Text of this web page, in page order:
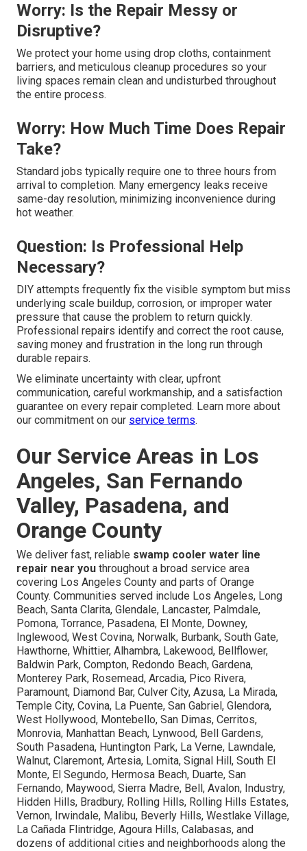
Worry: Is the Repair Messy or
Disruptive?
We protect your home using drop cloths, containment
barriers, and meticulous cleanup procedures so your
living spaces remain clean and undisturbed throughout
the entire process.
Worry: How Much Time Does Repair
Take?
Standard jobs typically require one to three hours from
arrival to completion. Many emergency leaks receive
same-day resolution, minimizing inconvenience during
hot weather.
Question: Is Professional Help
Necessary?
DIY attempts frequently fix the visible symptom but miss
underlying scale buildup, corrosion, or improper water
pressure that cause the problem to return quickly.
Professional repairs identify and correct the root cause,
saving money and frustration in the long run through
durable repairs.
We eliminate uncertainty with clear, upfront
communication, careful workmanship, and a satisfaction
guarantee on every repair completed. Learn more about
our commitment on our service terms.
Our Service Areas in Los
Angeles, San Fernando
Valley, Pasadena, and
Orange County
We deliver fast, reliable swamp cooler water line
repair near you throughout a broad service area
covering Los Angeles County and parts of Orange
County. Communities served include Los Angeles, Long
Beach, Santa Clarita, Glendale, Lancaster, Palmdale,
Pomona, Torrance, Pasadena, El Monte, Downey,
Inglewood, West Covina, Norwalk, Burbank, South Gate,
Hawthorne, Whittier, Alhambra, Lakewood, Bellflower,
Baldwin Park, Compton, Redondo Beach, Gardena,
Monterey Park, Rosemead, Arcadia, Pico Rivera,
Paramount, Diamond Bar, Culver City, Azusa, La Mirada,
Temple City, Covina, La Puente, San Gabriel, Glendora,
West Hollywood, Montebello, San Dimas, Cerritos,
Monrovia, Manhattan Beach, Lynwood, Bell Gardens,
South Pasadena, Huntington Park, La Verne, Lawndale,
Walnut, Claremont, Artesia, Lomita, Signal Hill, South El
Monte, El Segundo, Hermosa Beach, Duarte, San
Fernando, Maywood, Sierra Madre, Bell, Avalon, Industry,
Hidden Hills, Bradbury, Rolling Hills, Rolling Hills Estates,
Vernon, Irwindale, Malibu, Beverly Hills, Westlake Village,
La Cañada Flintridge, Agoura Hills, Calabasas, and
dozens of additional cities and neighborhoods along the